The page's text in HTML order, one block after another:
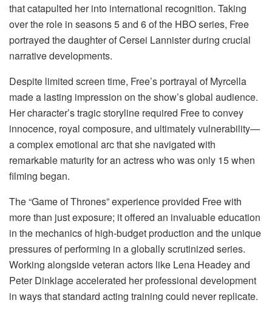
that catapulted her into international recognition. Taking
over the role in seasons 5 and 6 of the HBO series, Free
portrayed the daughter of Cersei Lannister during crucial
narrative developments.
Despite limited screen time, Free’s portrayal of Myrcella
made a lasting impression on the show’s global audience.
Her character’s tragic storyline required Free to convey
innocence, royal composure, and ultimately vulnerability—
a complex emotional arc that she navigated with
remarkable maturity for an actress who was only 15 when
filming began.
The “Game of Thrones” experience provided Free with
more than just exposure; it offered an invaluable education
in the mechanics of high-budget production and the unique
pressures of performing in a globally scrutinized series.
Working alongside veteran actors like Lena Headey and
Peter Dinklage accelerated her professional development
in ways that standard acting training could never replicate.